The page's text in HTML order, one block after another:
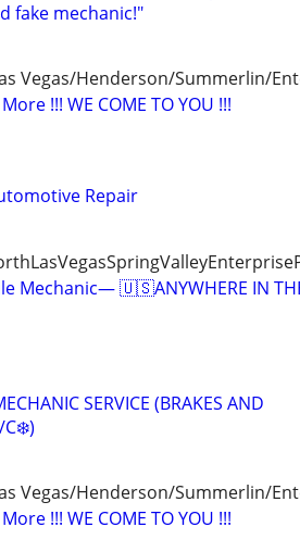
fake mechanic!"
Vegas/Henderson/Summerlin/
!!! WE COME TO YOU !!!
Repair
Mechanic— 🇺🇸ANYWHERE IN
SERVICE (BRAKES AND
C❄️)
Vegas/Henderson/Summerlin/
!!! WE COME TO YOU !!!